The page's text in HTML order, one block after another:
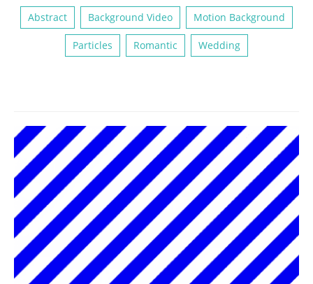
Abstract Background Video Motion Background
Particles Romantic Wedding